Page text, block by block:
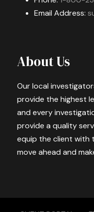
Email Address:
About Us
Our local
provide the highest
and every
provide a quality
equip the client with
move ahead and